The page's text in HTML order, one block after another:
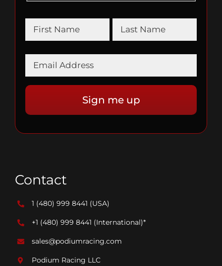
Contact
1 (480) 999 8441 (USA)
+1 (480) 999 8441 (International)*
sales@podiumracing.com
Podium Racing LLC